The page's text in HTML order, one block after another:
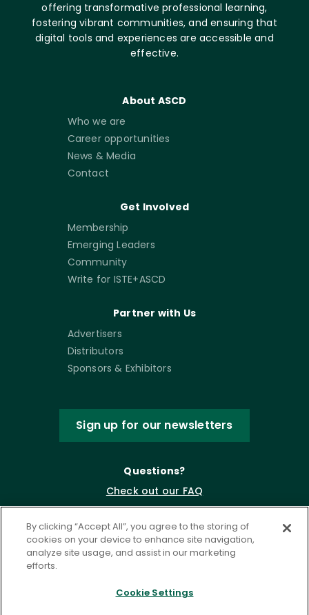
offering transformative professional learning,
fostering vibrant communities, and ensuring that
digital tools and experiences are accessible and
effective.
About ASCD
Who we are
Career opportunities
News & Media
Contact
Get Involved
Membership
Emerging Leaders
Community
Write for ISTE+ASCD
Partner with Us
Advertisers
Distributors
Sponsors & Exhibitors
Sign up for our newsletters
Questions?
Check out our FAQ
By clicking “Accept All”, you agree to the storing of
cookies on your device to enhance site navigation,
analyze site usage, and assist in our marketing
efforts.
Cookie Settings